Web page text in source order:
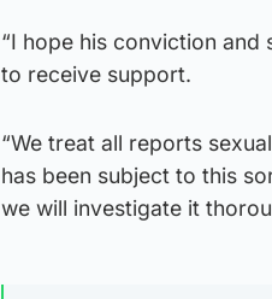
“I hope his conviction
to receive support.
“We treat all reports
has been subject to this
we will investigate it